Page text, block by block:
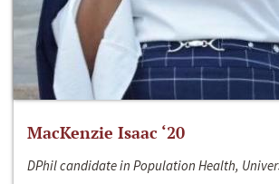
MacKenzie Isaac ‘20
DPhil candidate in Population Health,